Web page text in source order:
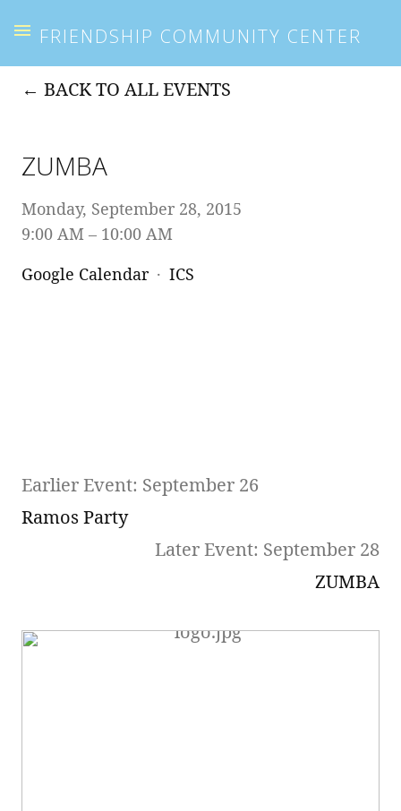
FRIENDSHIP COMMUNITY CENTER
BACK TO ALL EVENTS
ZUMBA
Monday, September 28, 2015
9:00 AM
10:00 AM
Google Calendar
ICS
Earlier Event: September 26
Ramos Party
Later Event: September 28
ZUMBA